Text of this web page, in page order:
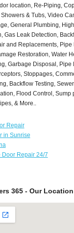
location, Re-Piping,
& Tubs, Video
General Plumbing,
Gas Leak Detection,
and Replacements, Pipe
Restoration, Water
Garbage Disposal, Pipe
Stoppages,
Backflow Testing,
Flood Control, Sump
& More..
Repair
in Sunrise
Door Repair 24/7
365 - Our Location